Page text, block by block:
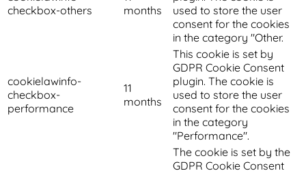
checkbox-others
months
used to store the user
consent for the cookies
in the category "Other.
cookielawinfo-
checkbox-
performance
11
months
This cookie is set by
GDPR Cookie Consent
plugin. The cookie is
used to store the user
consent for the cookies
in the category
"Performance".
The cookie is set by the
GDPR Cookie Consent